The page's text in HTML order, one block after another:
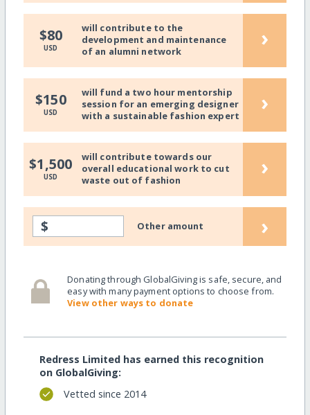
$80
USD
will contribute to the
development and maintenance
of an alumni network
›
$150
USD
will fund a two hour mentorship
session for an emerging designer
with a sustainable fashion expert
›
$1,500
USD
will contribute towards our
overall educational work to cut
waste out of fashion
›
$ Other amount ›
Donating through GlobalGiving is safe, secure, and
easy with many payment options to choose from.
View other ways to donate
Redress Limited has earned this recognition
on GlobalGiving:
Vetted since 2014